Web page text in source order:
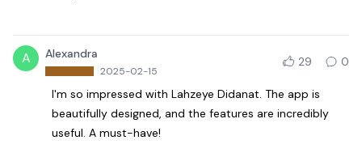
A Alexandra
2025-02-15
29 0
I'm so impressed with Lahzeye Didanat. The app is
beautifully designed, and the features are incredibly
useful. A must-have!